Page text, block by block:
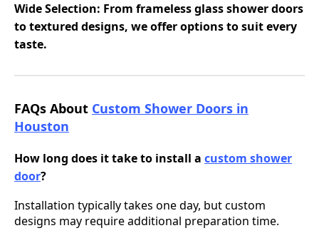
Wide Selection: From frameless glass shower doors
to textured designs, we offer options to suit every
taste.
FAQs About Custom Shower Doors in
Houston
How long does it take to install a custom shower
door?
Installation typically takes one day, but custom
designs may require additional preparation time.